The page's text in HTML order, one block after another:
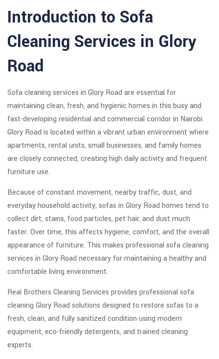
Introduction to Sofa
Cleaning Services in Glory
Road
Sofa cleaning services in Glory Road are essential for
maintaining clean, fresh, and hygienic homes in this busy and
fast-developing residential and commercial corridor in Nairobi.
Glory Road is located within a vibrant urban environment where
apartments, rental units, small businesses, and family homes
are closely connected, creating high daily activity and frequent
furniture use.
Because of constant movement, nearby traffic, dust, and
everyday household activity, sofas in Glory Road homes tend to
collect dirt, stains, food particles, pet hair, and dust much
faster. Over time, this affects hygiene, comfort, and the overall
appearance of furniture. This makes professional sofa cleaning
services in Glory Road necessary for maintaining a healthy and
comfortable living environment.
Real Brothers Cleaning Services provides professional sofa
cleaning Glory Road solutions designed to restore sofas to a
fresh, clean, and fully sanitized condition using modern
equipment, eco-friendly detergents, and trained cleaning
experts.